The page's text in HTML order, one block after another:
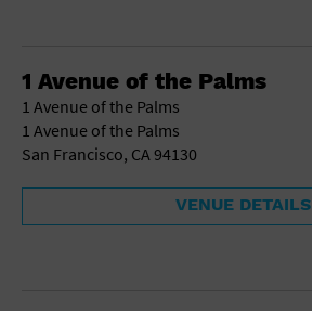
1 Avenue of the Palms
1 Avenue of the Palms
1 Avenue of the Palms
San Francisco, CA 94130
VENUE DETAILS